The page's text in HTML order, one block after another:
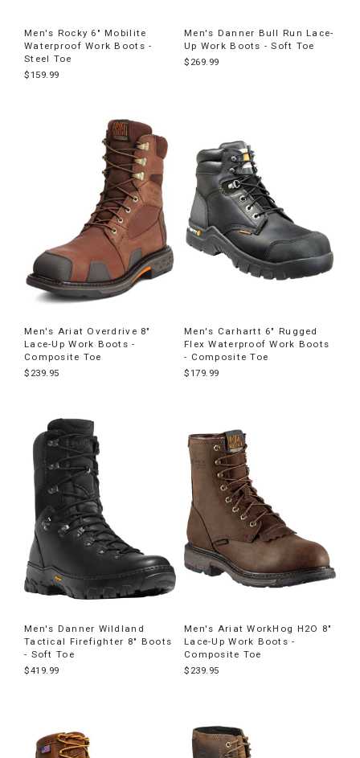
Men's Rocky 6" Mobilite
Waterproof Work Boots -
Steel Toe
$159.99
Men's Danner Bull Run Lace-
Up Work Boots - Soft Toe
$269.99
Men's Ariat Overdrive 8"
Lace-Up Work Boots -
Composite Toe
$239.95
Men's Carhartt 6" Rugged
Flex Waterproof Work Boots
- Composite Toe
$179.99
Men's Danner Wildland
Tactical Firefighter 8" Boots
- Soft Toe
$419.99
Men's Ariat WorkHog H2O 8"
Lace-Up Work Boots -
Composite Toe
$239.95